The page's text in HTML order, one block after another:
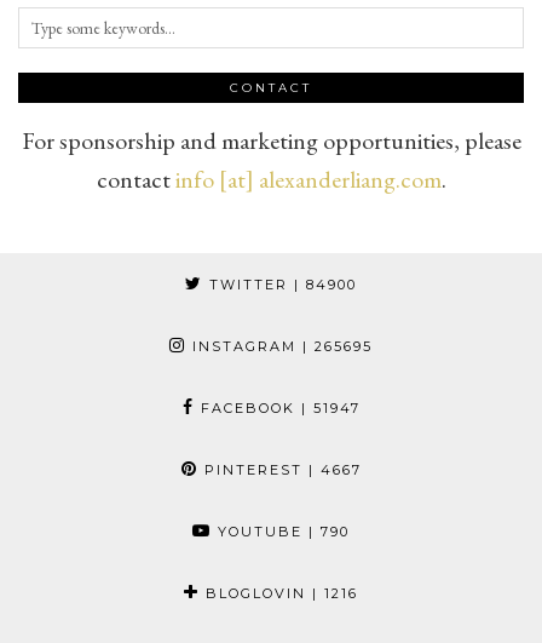
CONTACT
For sponsorship and marketing opportunities, please
contactinfo [at] alexanderliang.com.
TWITTER | 84900
INSTAGRAM | 265695
FACEBOOK | 51947
PINTEREST | 4667
YOUTUBE | 790
BLOGLOVIN | 1216